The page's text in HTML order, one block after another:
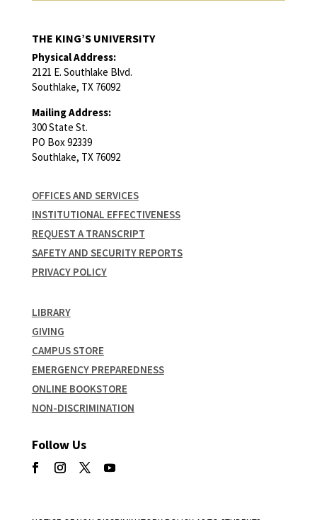
THE KING’S UNIVERSITY
Physical Address:
2121 E. Southlake Blvd.
Southlake, TX 76092
Mailing Address:
300 State St.
PO Box 92339
Southlake, TX 76092
OFFICES AND SERVICES
INSTITUTIONAL EFFECTIVENESS
REQUEST A TRANSCRIPT
SAFETY AND SECURITY REPORTS
PRIVACY POLICY
LIBRARY
GIVING
CAMPUS STORE
EMERGENCY PREPAREDNESS
ONLINE BOOKSTORE
NON-DISCRIMINATION
Follow Us